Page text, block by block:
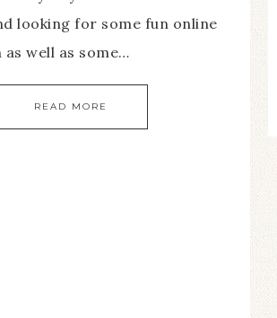
looking for some fun online
well as some…
READ MORE